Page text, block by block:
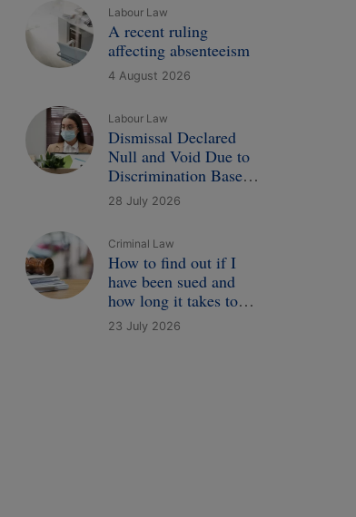
Labour Law
A recent ruling
affecting absenteeism
4 August 2026
Labour Law
Dismissal Declared
Null and Void Due to
Discrimination Based
on Illness: A New
Court Ruling
28 July 2026
Criminal Law
How to find out if I
have been sued and
how long it takes to
receive a complaint
23 July 2026